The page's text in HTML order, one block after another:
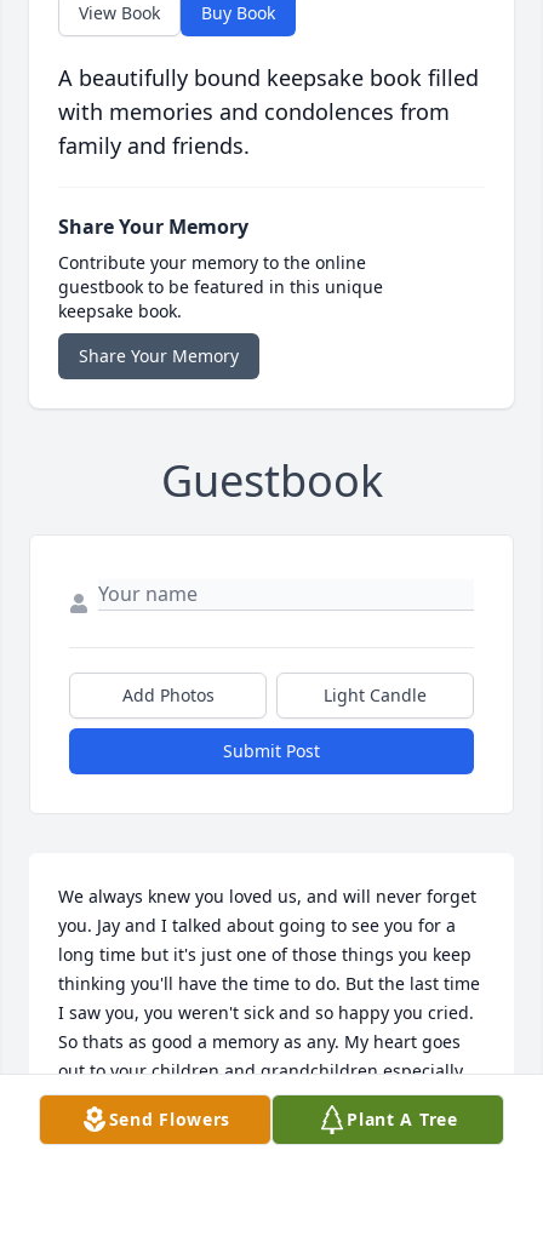
View Book Buy Book
A beautifully bound keepsake book filled
with memories and condolences from
family and friends.
Share Your Memory
Contribute your memory to the online
guestbook to be featured in this unique
keepsake book.
Share Your Memory
Guestbook
Add Photos Light Candle
Submit Post
We always knew you loved us, and will never forget
you. Jay and I talked about going to see you for a
long time but it's just one of those things you keep
thinking you'll have the time to do. But the last time
I saw you, you weren't sick and so happy you cried.
So thats as good a memory as any. My heart goes
out to your children and grandchildren especially
kayla.
Send Flowers Plant A Tree